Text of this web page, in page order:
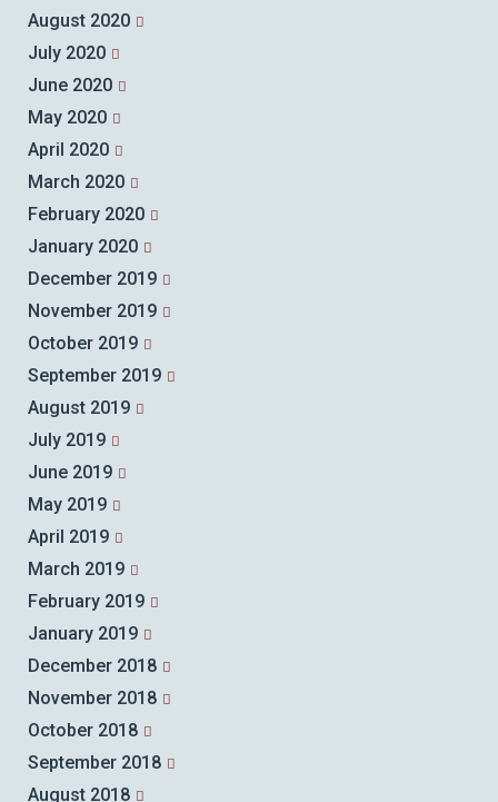
August 2020
July 2020
June 2020
May 2020
April 2020
March 2020
February 2020
January 2020
December 2019
November 2019
October 2019
September 2019
August 2019
July 2019
June 2019
May 2019
April 2019
March 2019
February 2019
January 2019
December 2018
November 2018
October 2018
September 2018
August 2018